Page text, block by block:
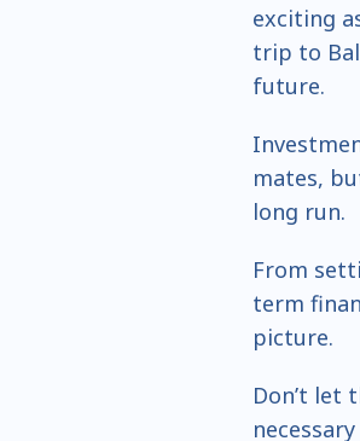
exciting
trip to
future.
mates,
long run.
From
term
picture.
Don’t let